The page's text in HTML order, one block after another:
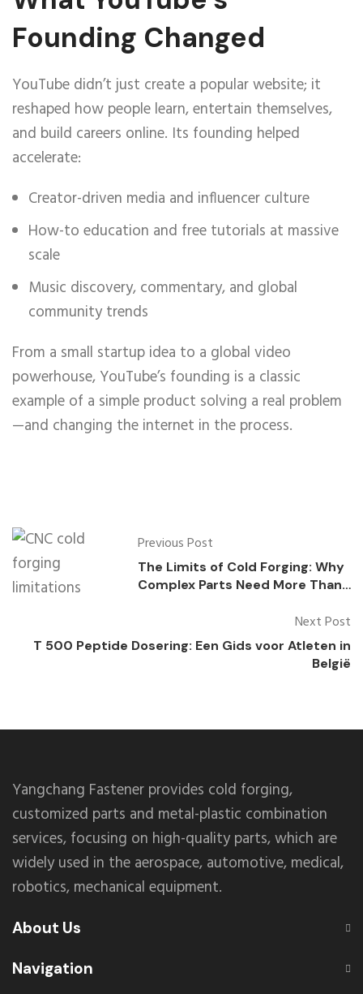
Founding Changed
YouTube didn’t just create a popular website; it
reshaped how people learn, entertain themselves,
and build careers online. Its founding helped
accelerate:
Creator-driven media and influencer culture
How-to education and free tutorials at massive
scale
Music discovery, commentary, and global
community trends
From a small startup idea to a global video
powerhouse, YouTube’s founding is a classic
example of a simple product solving a real problem
—and changing the internet in the process.
Previous Post
The Limits of Cold Forging: Why
Complex Parts Need More Than
Next Post
T 500 Peptide Dosering: Een Gids voor Atleten in
België
Yangchang Fastener provides cold forging,
customized parts and metal-plastic combination
services, focusing on high-quality parts, which are
widely used in the aerospace, automotive, medical,
robotics, mechanical equipment.
About Us
Navigation